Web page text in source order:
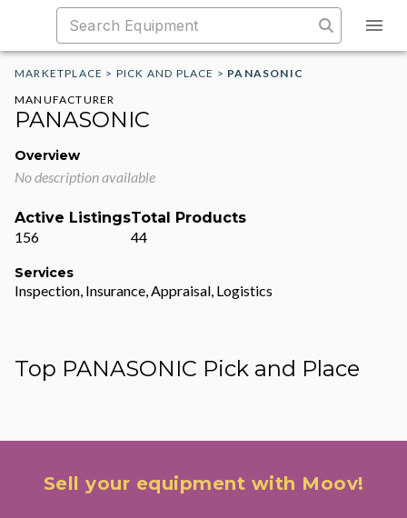
MARKETPLACE > PICK AND PLACE > PANASONIC
MANUFACTURER
PANASONIC
Overview
No description available
Active Listings
156
Total Products
44
Services
Inspection, Insurance, Appraisal, Logistics
Top PANASONIC Pick and Place
Sell your equipment with Moov!